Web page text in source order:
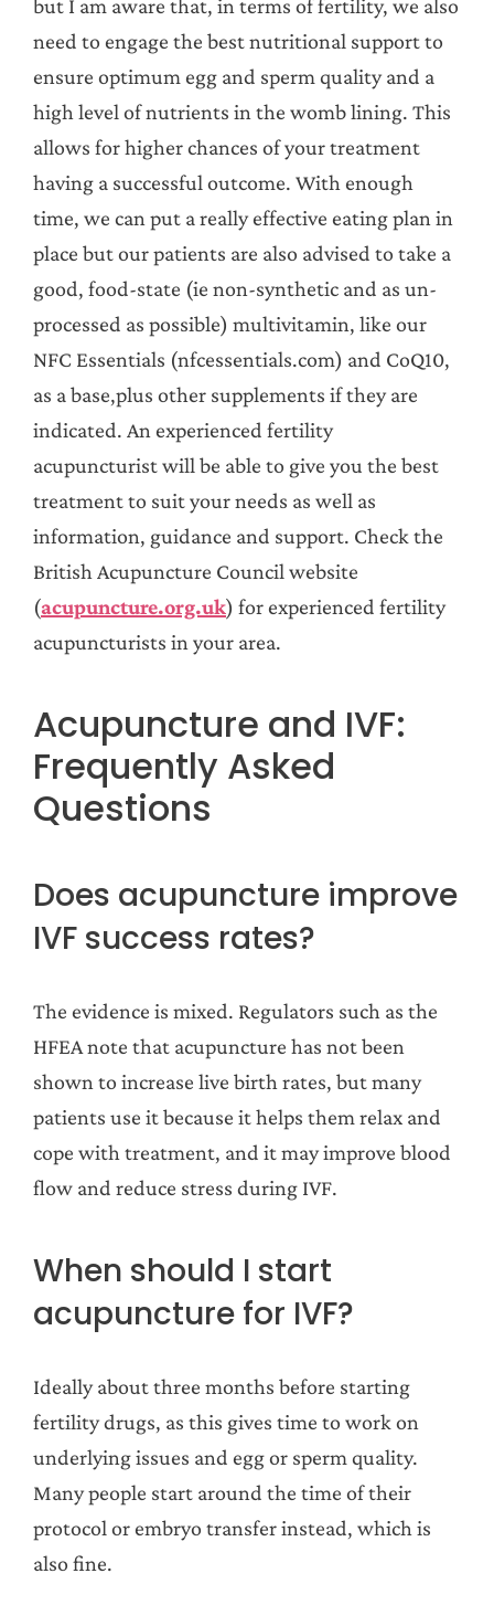
but I am aware that, in terms of fertility, we also
need to engage the best nutritional support to
ensure optimum egg and sperm quality and a
high level of nutrients in the womb lining. This
allows for higher chances of your treatment
having a successful outcome. With enough
time, we can put a really effective eating plan in
place but our patients are also advised to take a
good, food-state (ie non-synthetic and as un-
processed as possible) multivitamin, like our
NFC Essentials (nfcessentials.com) and CoQ10,
as a base,plus other supplements if they are
indicated. An experienced fertility
acupuncturist will be able to give you the best
treatment to suit your needs as well as
information, guidance and support. Check the
British Acupuncture Council website
(acupuncture.org.uk) for experienced fertility
acupuncturists in your area.
Acupuncture and IVF:
Frequently Asked
Questions
Does acupuncture improve
IVF success rates?
The evidence is mixed. Regulators such as the
HFEA note that acupuncture has not been
shown to increase live birth rates, but many
patients use it because it helps them relax and
cope with treatment, and it may improve blood
flow and reduce stress during IVF.
When should I start
acupuncture for IVF?
Ideally about three months before starting
fertility drugs, as this gives time to work on
underlying issues and egg or sperm quality.
Many people start around the time of their
protocol or embryo transfer instead, which is
also fine.